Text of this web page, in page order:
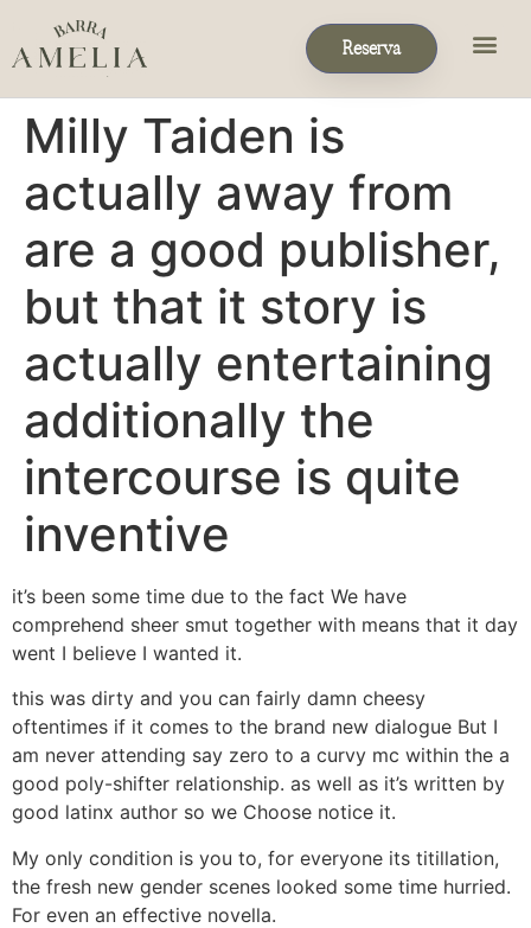
Reserva
Milly Taiden is
actually away from
are a good publisher,
but that it story is
actually entertaining
additionally the
intercourse is quite
inventive
it’s been some time due to the fact We have
comprehend sheer smut together with means that it day
went I believe I wanted it.
this was dirty and you can fairly damn cheesy
oftentimes if it comes to the brand new dialogue But I
am never attending say zero to a curvy mc within the a
good poly-shifter relationship. as well as it’s written by
good latinx author so we Choose notice it.
My only condition is you to, for everyone its titillation,
the fresh new gender scenes looked some time hurried.
For even an effective novella.